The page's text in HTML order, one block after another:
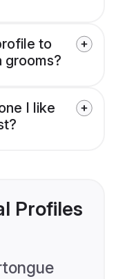
to
grooms?
I like
Profiles